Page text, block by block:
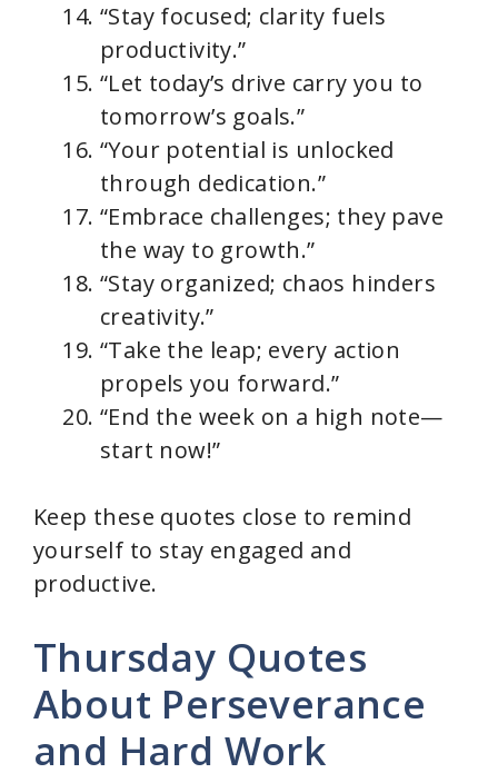
“Stay focused; clarity fuels
productivity.”
“Let today’s drive carry you to
tomorrow’s goals.”
“Your potential is unlocked
through dedication.”
“Embrace challenges; they pave
the way to growth.”
“Stay organized; chaos hinders
creativity.”
“Take the leap; every action
propels you forward.”
“End the week on a high note—
start now!”
Keep these quotes close to remind
yourself to stay engaged and
productive.
Thursday Quotes
About Perseverance
and Hard Work